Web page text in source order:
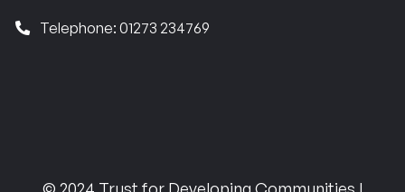
Telephone: 01273 234769